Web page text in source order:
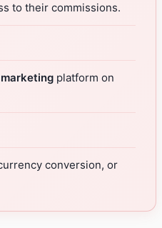
to their commissions.
platform on
conversion, or